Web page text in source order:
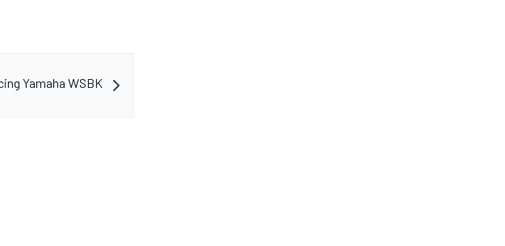
Yamaha WSBK